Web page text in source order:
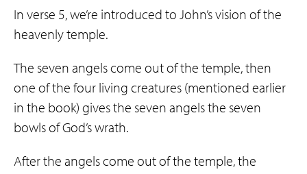
In verse 5, we’re introduced to John’s vision of the
heavenly temple.
The seven angels come out of the temple, then
one of the four living creatures (mentioned earlier
in the book) gives the seven angels the seven
bowls of God’s wrath.
After the angels come out of the temple, the